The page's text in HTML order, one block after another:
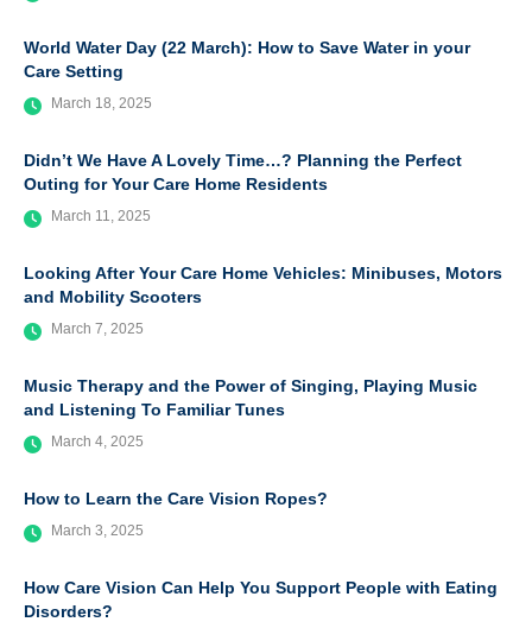
World Water Day (22 March): How to Save Water in your
Care Setting
March 18, 2025
Didn’t We Have A Lovely Time…? Planning the Perfect
Outing for Your Care Home Residents
March 11, 2025
Looking After Your Care Home Vehicles: Minibuses, Motors
and Mobility Scooters
March 7, 2025
Music Therapy and the Power of Singing, Playing Music
and Listening To Familiar Tunes
March 4, 2025
How to Learn the Care Vision Ropes?
March 3, 2025
How Care Vision Can Help You Support People with Eating
Disorders?